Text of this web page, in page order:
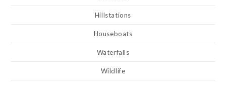
Hillstations
Houseboats
Waterfalls
Wildlife